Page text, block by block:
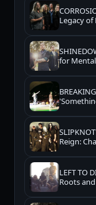
Legacy
for
Reign:
LEFT TO
Roots